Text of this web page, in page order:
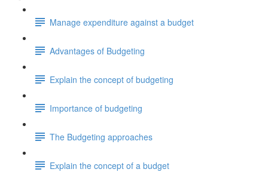
Manage expenditure against a budget
Advantages of Budgeting
Explain the concept of budgeting
Importance of budgeting
The Budgeting approaches
Explain the concept of a budget